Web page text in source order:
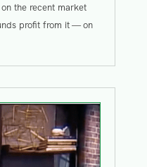
the recent market
profit from it — on